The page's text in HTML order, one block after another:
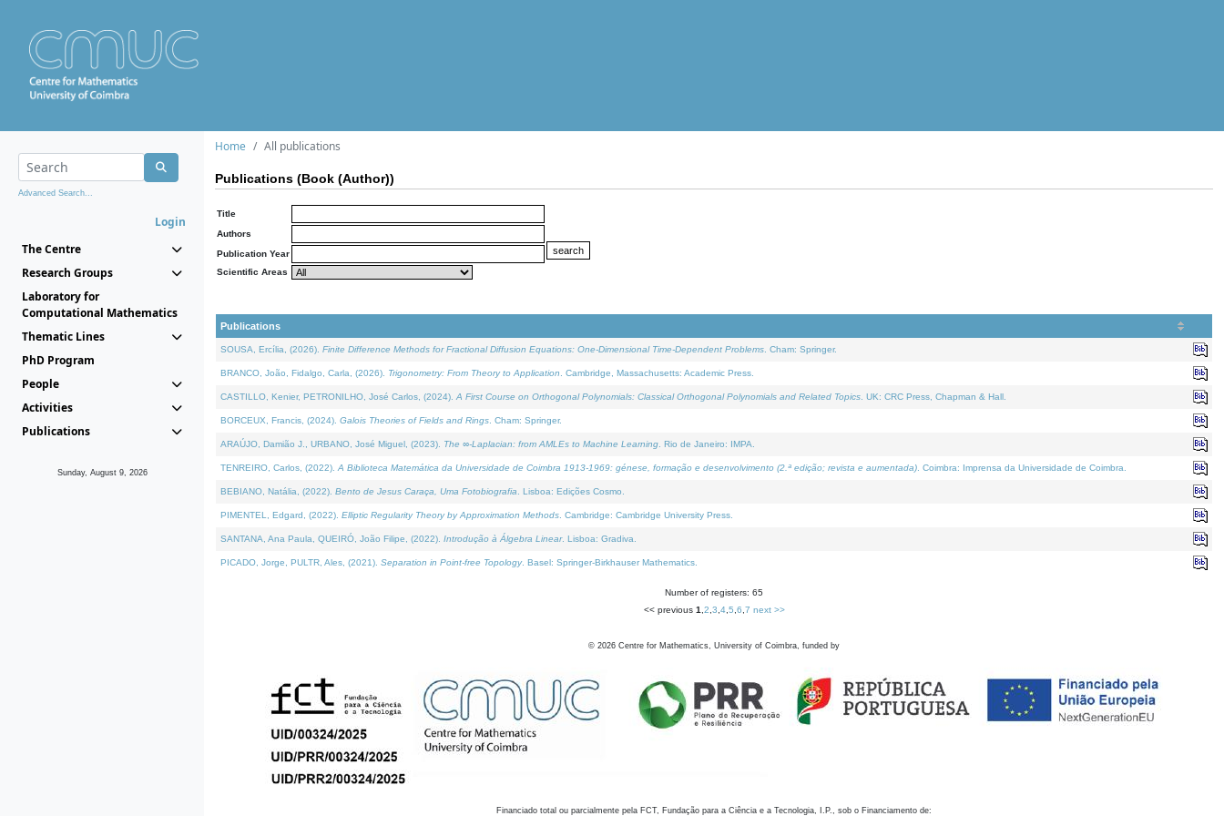
Advanced Search...
Login
The Centre
Research Groups
Laboratory for
Computational Mathematics
Thematic Lines
PhD Program
People
Activities
Publications
Sunday, August 9, 2026
Home All publications
Publications (Book (Author))
Title
Authors
Publication Year
Scientific Areas
Publications
SOUSA, Ercília, (2026). Finite Difference Methods for Fractional Diffusion Equations: One-Dimensional Time-Dependent Problems . Cham: Springer.
BRANCO, João, Fidalgo, Carla, (2026). Trigonometry: From Theory to Application . Cambridge, Massachusetts: Academic Press.
CASTILLO, Kenier, PETRONILHO, José Carlos, (2024). A First Course on Orthogonal Polynomials: Classical Orthogonal Polynomials and Related Topics . UK: CRC Press, Chapman & Hall.
BORCEUX, Francis, (2024). Galois Theories of Fields and Rings . Cham: Springer.
ARAÚJO, Damião J., URBANO, José Miguel, (2023). The ∞-Laplacian: from AMLEs to Machine Learning . Rio de Janeiro: IMPA.
TENREIRO, Carlos, (2022). A Biblioteca Matemática da Universidade de Coimbra 1913-1969: génese, formação e desenvolvimento (2.ª edição; revista e aumentada) . Coimbra: Imprensa da Universidade de Coimbra.
BEBIANO, Natália, (2022). Bento de Jesus Caraça, Uma Fotobiografia . Lisboa: Edições Cosmo.
PIMENTEL, Edgard, (2022). Elliptic Regularity Theory by Approximation Methods . Cambridge: Cambridge University Press.
SANTANA, Ana Paula, QUEIRÓ, João Filipe, (2022). Introdução à Álgebra Linear. Lisboa: Gradiva.
PICADO, Jorge, PULTR, Ales, (2021). Separation in Point-free Topology. Basel: Springer-Birkhauser Mathematics.
Number of registers: 65
<< previous 1 2 3 4, 5 6 7 next >>
© 2026 Centre for Mathematics, University of Coimbra, funded by
Financiado total ou parcialmente pela FCT, Fundação para a Ciência e a Tecnologia, I.P., sob o Financiamento de: